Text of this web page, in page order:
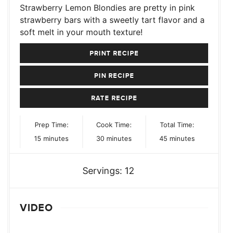
Strawberry Lemon Blondies are pretty in pink
strawberry bars with a sweetly tart flavor and a
soft melt in your mouth texture!
PRINT RECIPE
PIN RECIPE
RATE RECIPE
Prep Time:
15 minutes
minutes
Cook Time:
30minutes
minutes
Total Time:
45minutes
minutes
Servings: 12
VIDEO